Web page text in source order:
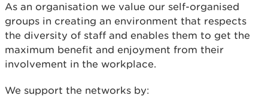
As an organisation we value our self-organised
groups in creating an environment that respects
the diversity of staff and enables them to get the
maximum benefit and enjoyment from their
involvement in the workplace.
We support the networks by: